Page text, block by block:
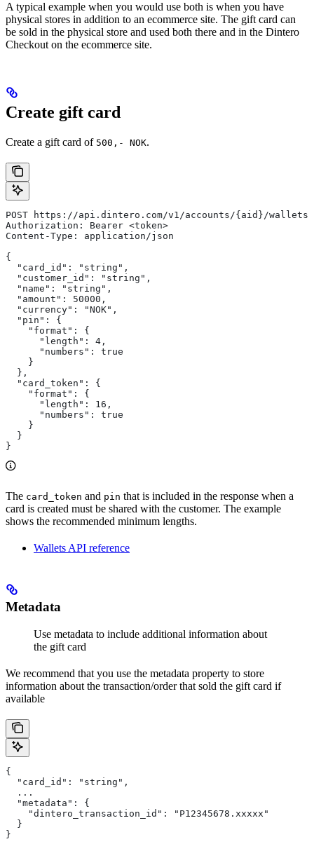
A typical example when you would use both is when you have
physical stores in addition to an ecommerce site. The gift card can
be sold in the physical store and used both there and in the Dintero
Checkout on the ecommerce site.
Create gift card
Create a gift card of 500,- NOK.
POST https://api.dintero.com/v1/accounts/{aid}/wallets/
Authorization: Bearer <token>
Content-Type: application/json
{
  "card_id": "string",
  "customer_id": "string",
  "name": "string",
  "amount": 50000,
  "currency": "NOK",
  "pin": {
    "format": {
      "length": 4,
      "numbers": true
    }
  },
  "card_token": {
    "format": {
      "length": 16,
      "numbers": true
    }
  }
}
The card_token and pin that is included in the response when a
card is created must be shared with the customer. The example
shows the recommended minimum lengths.
Wallets API reference
Metadata
Use metadata to include additional information about
the gift card
We recommend that you use the metadata property to store
information about the transaction/order that sold the gift card if
available
{
  "card_id": "string",
  ...
  "metadata": {
    "dintero_transaction_id": "P12345678.xxxxx"
  }
}